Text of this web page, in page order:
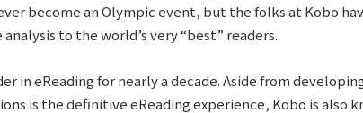
become an Olympic event, but the folks at Kobo
to the world’s very “best” readers.
in eReading for nearly a decade. Aside from
is the definitive eReading experience, Kobo is also